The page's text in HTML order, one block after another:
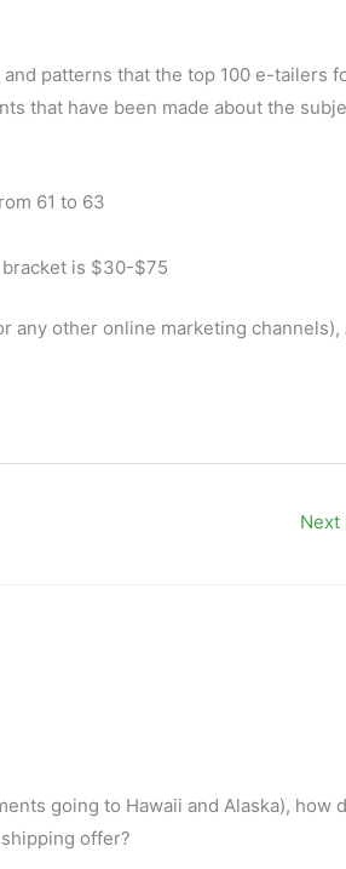
patterns that the top 100 e-tailers
that have been made about the
61 to 63
is $30-$75
any other online marketing channels),
Next
going to Hawaii and Alaska), how
offer?